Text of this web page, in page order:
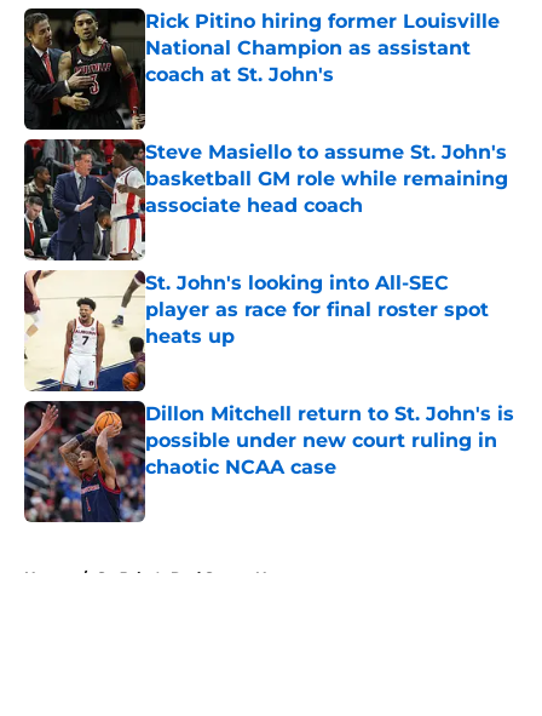
Rick Pitino hiring former Louisville
National Champion as assistant
coach at St. John's
Steve Masiello to assume St. John's
basketball GM role while remaining
associate head coach
Published by on Invalid Date
St. John's looking into All-SEC
player as race for final roster spot
heats up
Published by on Invalid Date
Dillon Mitchell return to St. John's is
possible under new court ruling in
chaotic NCAA case
Published by on Invalid Date
Home / St. John's Red Storm News